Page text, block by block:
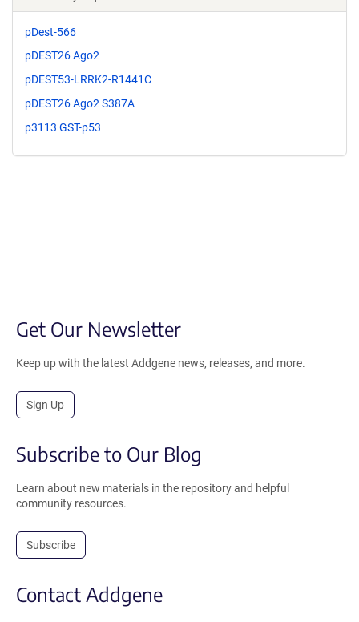
pDest-566
pDEST26 Ago2
pDEST53-LRRK2-R1441C
pDEST26 Ago2 S387A
p3113 GST-p53
Get Our Newsletter
Keep up with the latest Addgene news, releases, and more.
Sign Up
Subscribe to Our Blog
Learn about new materials in the repository and helpful
community resources.
Subscribe
Contact Addgene